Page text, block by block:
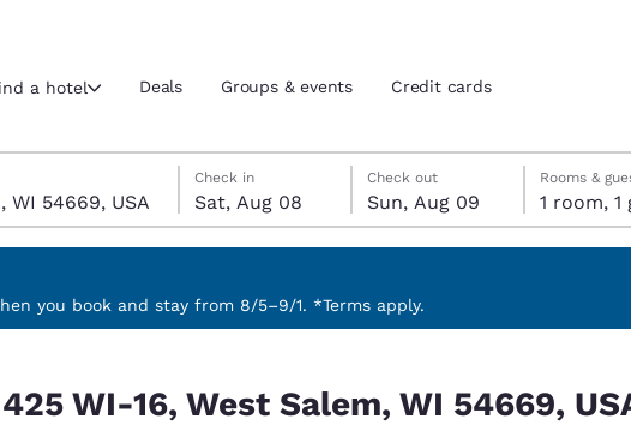
Current region and location
Select your preferred language
English Español
a hotel Deals Groups & events Credit cards
Saturday, August 8
Check in
Sat, Aug 08
Sunday, August 9
Check out
Sun, Aug 09
Sunday, August 9 check-out date selected
Saturday, August 8 check-in date selected
Rooms &
1
you book and stay from 8/5–9/1. *Terms apply.
WI-16, West Salem, WI 54669,